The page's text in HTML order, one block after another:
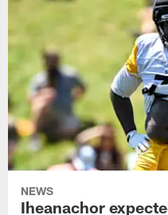
NEWS
Iheanachor